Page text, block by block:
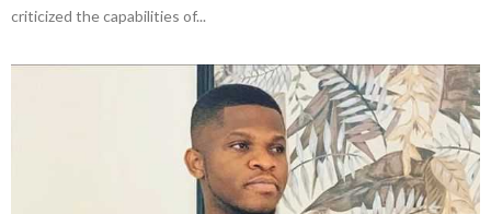
criticized the capabilities of...